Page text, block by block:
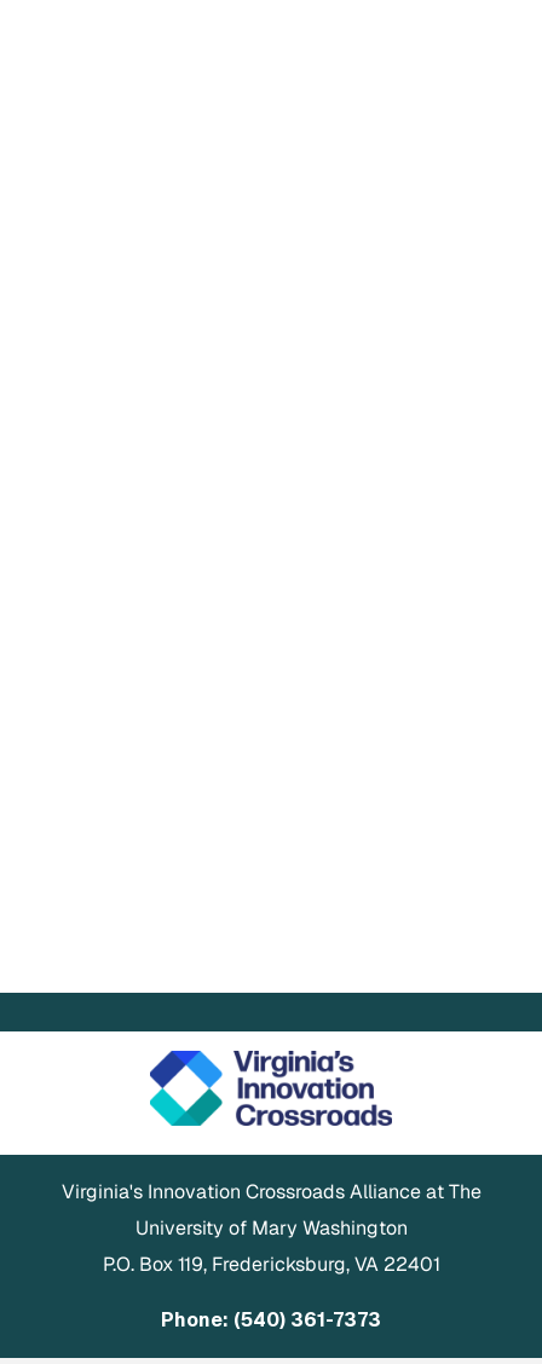
Virginia's Innovation Crossroads Alliance at The
University of Mary Washington
P.O. Box 119, Fredericksburg, VA 22401
Phone: (540) 361-7373